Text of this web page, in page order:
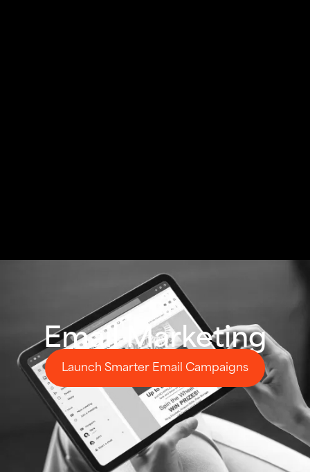
Email Marketing
Launch Smarter Email Campaigns
Launch Smarter Email Campaigns